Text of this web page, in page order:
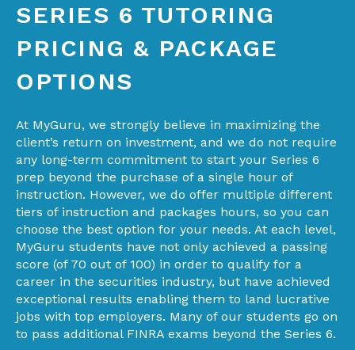
SERIES 6 TUTORING
PRICING & PACKAGE
OPTIONS
At MyGuru, we strongly believe in maximizing the
client’s return on investment, and we do not require
any long-term commitment to start your Series 6
prep beyond the purchase of a single hour of
instruction. However, we do offer multiple different
tiers of instruction and packages hours, so you can
choose the best option for your needs. At each level,
MyGuru students have not only achieved a passing
score (of 70 out of 100) in order to qualify for a
career in the securities industry, but have achieved
exceptional results enabling them to land lucrative
jobs with top employers. Many of our students go on
to pass additional FINRA exams beyond the Series 6.